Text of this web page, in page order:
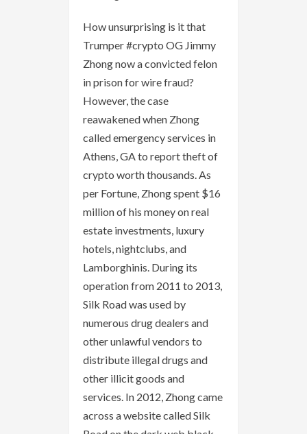
How unsurprising is it that
Trumper #crypto OG Jimmy
Zhong now a convicted felon
in prison for wire fraud?
However, the case
reawakened when Zhong
called emergency services in
Athens, GA to report theft of
crypto worth thousands. As
per Fortune, Zhong spent $16
million of his money on real
estate investments, luxury
hotels, nightclubs, and
Lamborghinis. During its
operation from 2011 to 2013,
Silk Road was used by
numerous drug dealers and
other unlawful vendors to
distribute illegal drugs and
other illicit goods and
services. In 2012, Zhong came
across a website called Silk